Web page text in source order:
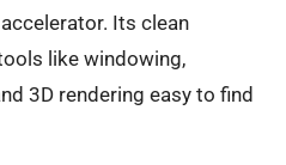
Its clean
like windowing,
3D rendering easy to find